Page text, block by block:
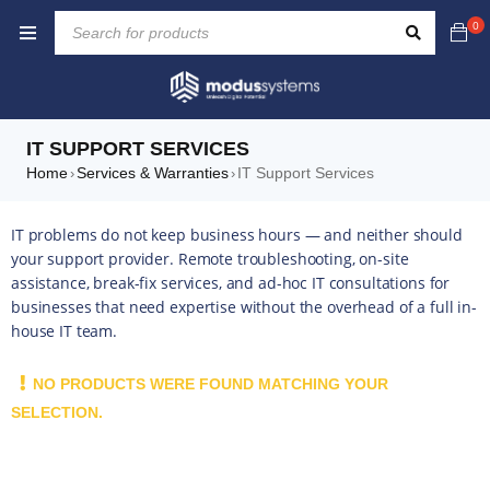
0
IT SUPPORT SERVICES
Home›Services & Warranties› IT Support Services
IT problems do not keep business hours — and neither should
your support provider. Remote troubleshooting, on-site
assistance, break-fix services, and ad-hoc IT consultations for
businesses that need expertise without the overhead of a full in-
house IT team.
NO PRODUCTS WERE FOUND MATCHING YOUR
SELECTION.